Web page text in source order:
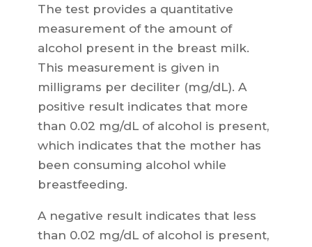
The test provides a quantitative
measurement of the amount of
alcohol present in the breast milk.
This measurement is given in
milligrams per deciliter (mg/dL). A
positive result indicates that more
than 0.02 mg/dL of alcohol is present,
which indicates that the mother has
been consuming alcohol while
breastfeeding.
A negative result indicates that less
than 0.02 mg/dL of alcohol is present,